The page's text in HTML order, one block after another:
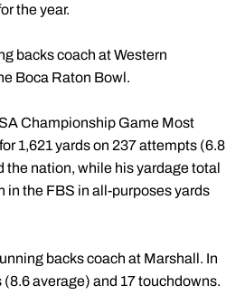
the year.
backs coach at Western
Boca Raton Bowl.
Championship Game Most
1,621 yards on 237 attempts (6.8
the nation, while his yardage total
in the FBS in all-purposes yards
backs coach at Marshall. In
average) and 17 touchdowns.